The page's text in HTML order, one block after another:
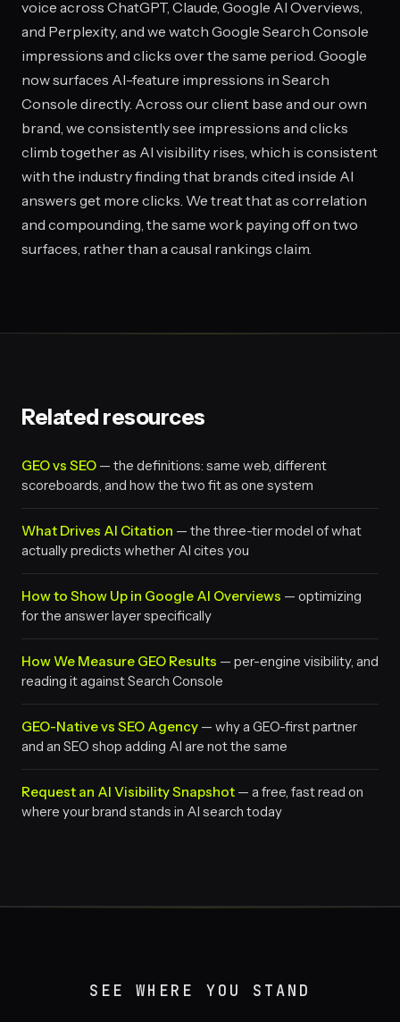
voice across ChatGPT, Claude, Google AI Overviews,
and Perplexity, and we watch Google Search Console
impressions and clicks over the same period. Google
now surfaces AI-feature impressions in Search
Console directly. Across our client base and our own
brand, we consistently see impressions and clicks
climb together as AI visibility rises, which is consistent
with the industry finding that brands cited inside AI
answers get more clicks. We treat that as correlation
and compounding, the same work paying off on two
surfaces, rather than a causal rankings claim.
Related resources
GEO vs SEO — the definitions: same web, different
scoreboards, and how the two fit as one system
What Drives AI Citation — the three-tier model of what
actually predicts whether AI cites you
How to Show Up in Google AI Overviews — optimizing
for the answer layer specifically
How We Measure GEO Results — per-engine visibility, and
reading it against Search Console
GEO-Native vs SEO Agency — why a GEO-first partner
and an SEO shop adding AI are not the same
Request an AI Visibility Snapshot — a free, fast read on
where your brand stands in AI search today
SEE WHERE YOU STAND